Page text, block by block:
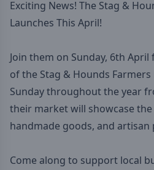
Exciting News! The Stag &
Launches This April!
Join them on Sunday, 6th
of the Stag & Hounds
Sunday throughout the year
their market will showcase
handmade goods, and artisan
Come along to support local